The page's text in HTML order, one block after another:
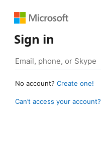
Sign in
No account? Create one!
Can’t access your account?